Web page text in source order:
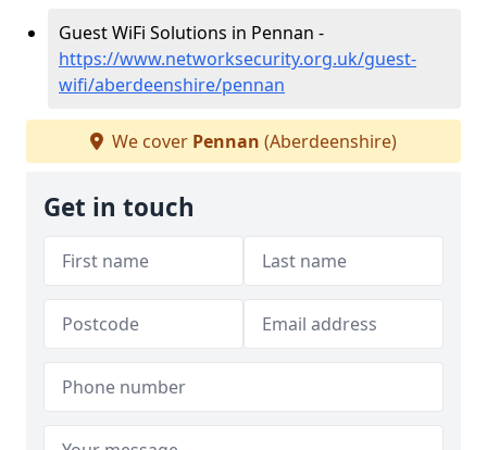
Guest WiFi Solutions in Pennan -
https://www.networksecurity.org.uk/guest-
wifi/aberdeenshire/pennan
We cover Pennan (Aberdeenshire)
Get in touch